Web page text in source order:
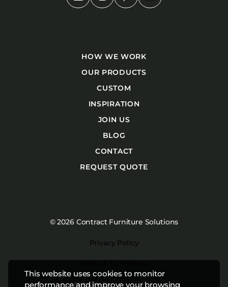
This website uses cookies to monitor
performance and improve your browsing
HOW WE WORK
OUR PRODUCTS
CUSTOM
INSPIRATION
JOIN US
BLOG
CONTACT
REQUEST QUOTE
© 2026 Contract Furniture Solutions
Privacy Policy
Website byStudiothink